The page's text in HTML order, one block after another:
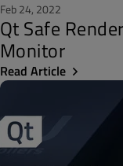
Feb 24, 2022
Qt Safe
Monitor
Read Article